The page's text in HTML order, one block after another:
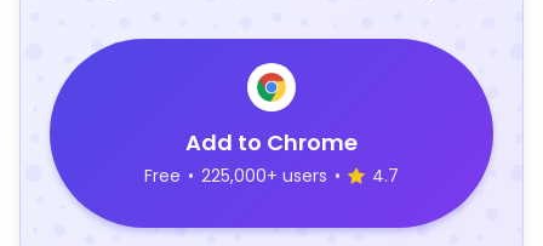
Add to Chrome
Free • 225,000+ users • 4.7